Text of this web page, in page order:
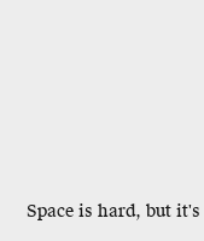
Space is hard, but